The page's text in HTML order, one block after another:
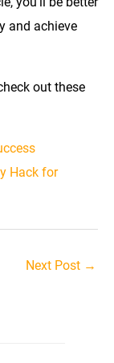
and achieve
out these
Hack for
Next Post →